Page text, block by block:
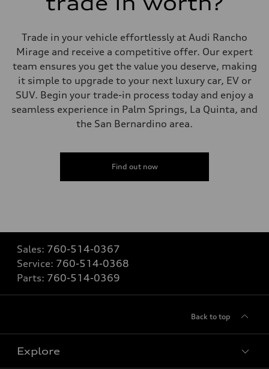
Trade in your vehicle effortlessly at Audi Rancho
Mirage and receive a competitive offer. Our expert
team ensures you get the value you deserve, making
it simple to upgrade to your next luxury car, EV or
SUV. Begin your trade-in process today and enjoy a
seamless experience in Palm Springs, La Quinta, and
the San Bernardino area.
Find out now
Sales: 760-514-0367
Service: 760-514-0368
Parts: 760-514-0369
Back to top
Explore